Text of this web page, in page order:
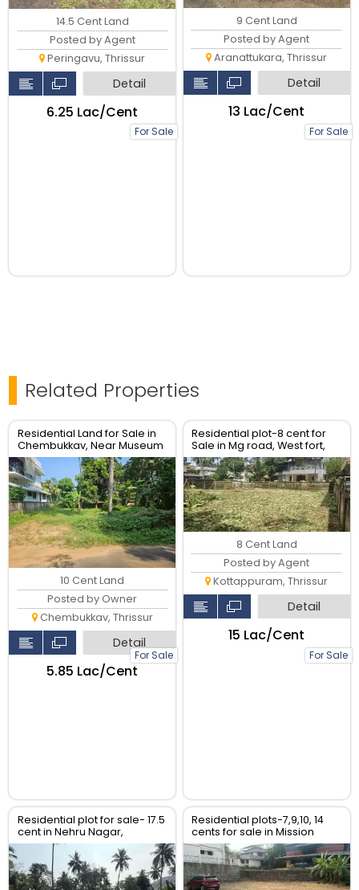
For Sale
14.5 Cent Land
Posted by Agent
Peringavu, Thrissur
Detail
₹6.25 Lac/Cent
For Sale
9 Cent Land
Posted by Agent
Aranattukara, Thrissur
Detail
₹13 Lac/Cent
Related Properties
Residential Land for Sale in
Chembukkav, Near Museum
, Thrissur.
For Sale
10 Cent Land
Posted by Owner
Chembukkav, Thrissur
Detail
₹5.85 Lac/Cent
Residential plot-8 cent for
Sale in Mg road, West fort,
Thrissur Town.
For Sale
8 Cent Land
Posted by Agent
Kottappuram, Thrissur
Detail
₹15 Lac/Cent
Residential plot for sale- 17.5
cent in Nehru Nagar,
kuriachira Thriss
Residential plots-7,9,10, 14
cents for sale in Mission
quarters- Aristo Road,
Thrissur.